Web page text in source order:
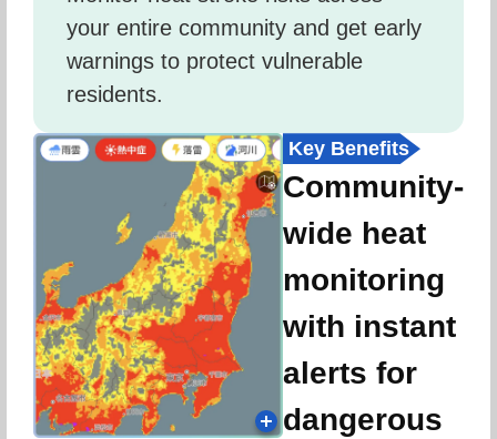
your entire community and get early
warnings to protect vulnerable
residents.
Key Benefits
Community-
wide heat
monitoring
with instant
alerts for
dangerous